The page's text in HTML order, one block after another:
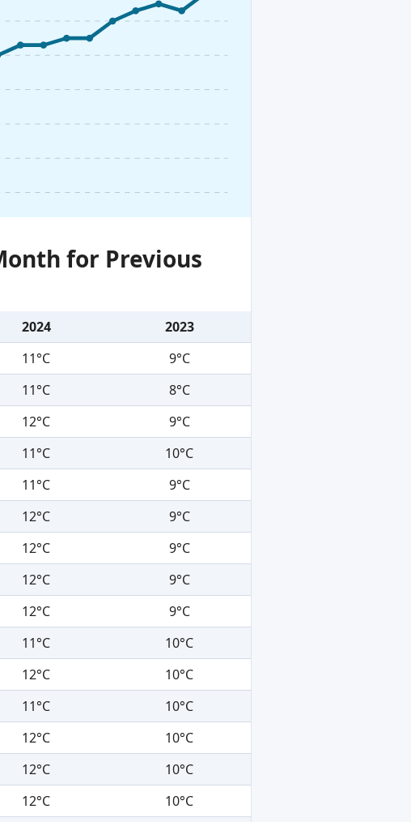
for Previous
2024
2023
11°C
9°C
11°C
8°C
12°C
9°C
11°C
10°C
11°C
9°C
12°C
9°C
12°C
9°C
12°C
9°C
12°C
9°C
11°C
10°C
12°C
10°C
11°C
10°C
12°C
10°C
12°C
10°C
12°C
10°C